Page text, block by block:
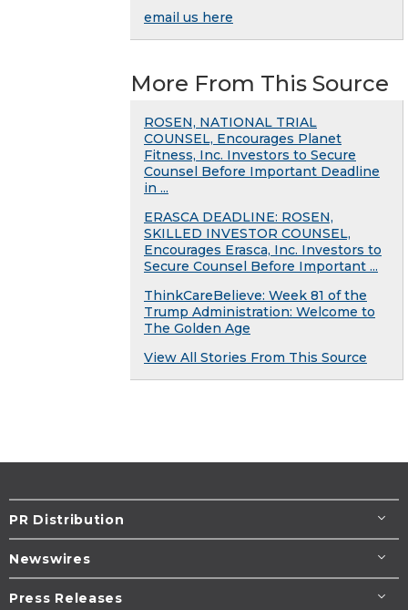
email us here
More From This Source
ROSEN, NATIONAL TRIAL
COUNSEL, Encourages Planet
Fitness, Inc. Investors to Secure
Counsel Before Important Deadline
in ...
ERASCA DEADLINE: ROSEN,
SKILLED INVESTOR COUNSEL,
Encourages Erasca, Inc. Investors to
Secure Counsel Before Important ...
ThinkCareBelieve: Week 81 of the
Trump Administration: Welcome to
The Golden Age
View All Stories From This Source
PR Distribution
Newswires
Press Releases